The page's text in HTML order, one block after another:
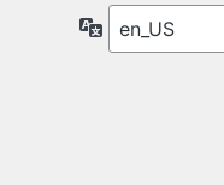
Language